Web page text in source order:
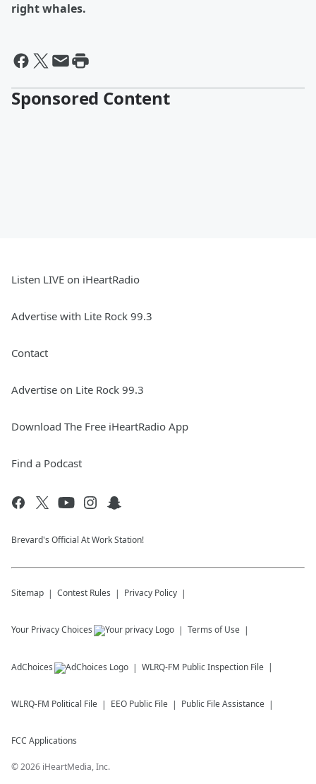
right whales.
Sponsored Content
Listen LIVE on iHeartRadio
Advertise with Lite Rock 99.3
Contact
Advertise on Lite Rock 99.3
Download The Free iHeartRadio App
Find a Podcast
Brevard's Official At Work Station!
Sitemap Contest Rules Privacy Policy
Your Privacy Choices Terms of Use
AdChoices WLRQ-FM Public Inspection File
WLRQ-FM Political File EEO Public File Public File Assistance
FCC Applications
©2026 iHeartMedia, Inc.